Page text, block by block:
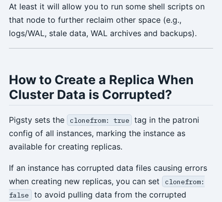
At least it will allow you to run some shell scripts on
that node to further reclaim other space (e.g.,
logs/WAL, stale data, WAL archives and backups).
How to Create a Replica When
Cluster Data is Corrupted?
Pigsty sets the clonefrom: true tag in the patroni
config of all instances, marking the instance as
available for creating replicas.
If an instance has corrupted data files causing errors
when creating new replicas, you can set
clonefrom:
false
to avoid pulling data from the corrupted